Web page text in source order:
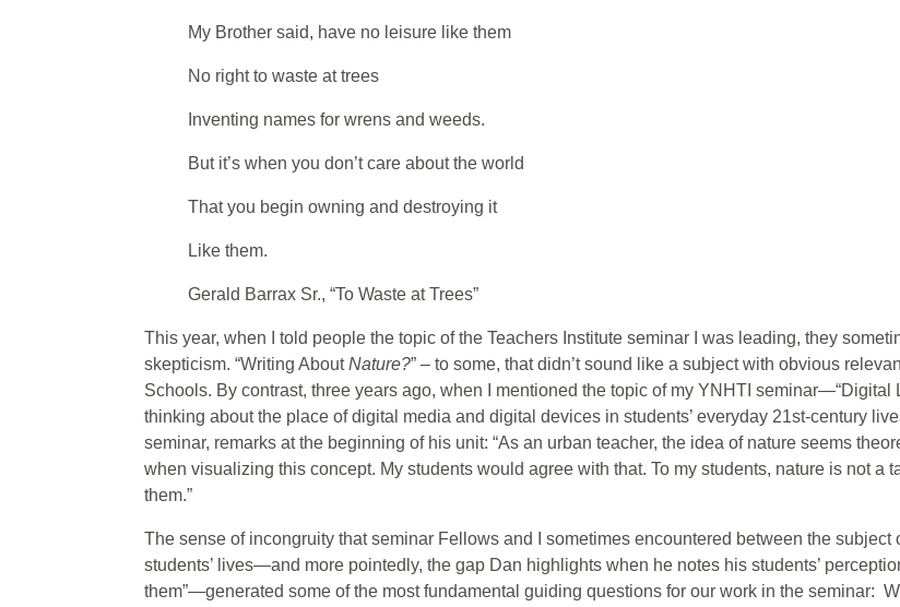
My Brother said, have no leisure like them
No right to waste at trees
Inventing names for wrens and weeds.
But it’s when you don’t care about the world
That you begin owning and destroying it
Like them.
Gerald Barrax Sr., “To Waste at Trees”
This year, when I told people the topic of the Teachers Institute seminar I was leading, they
skepticism. “Writing AboutNature?” – to some, that didn’t sound like a subject with obvious
Schools. By contrast, three years ago, when I mentioned the topic of my YNHTI
thinking about the place of digital media and digital devices in students’ everyday 21st-century
seminar, remarks at the beginning of his unit: “As an urban teacher, the idea of nature seems
when visualizing this concept. My students would agree with that. To my students, nature is not a
them.”
The sense of incongruity that seminar Fellows and I sometimes encountered between the subject
students’ lives—and more pointedly, the gap Dan highlights when he notes his students’
them”—generated some of the most fundamental guiding questions for our work in the seminar: